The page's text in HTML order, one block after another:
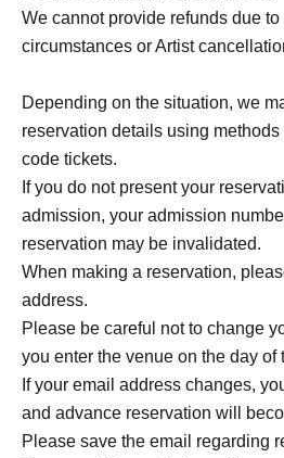
We cannot provide refunds due to
circumstances or Artist
Depending on the situation, we
reservation details using
code tickets.
If you do not present your
admission, your admission
reservation may be invalidated.
When making a reservation,
address.
Please be careful not to change
you enter the venue on the day of
If your email address changes,
and advance reservation will
Please save the email regarding